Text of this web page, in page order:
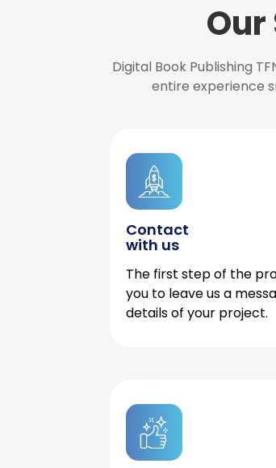
Digital Book Publishing
entire experience
Contact
with us
The first step of the
you to leave us a
details of your project.